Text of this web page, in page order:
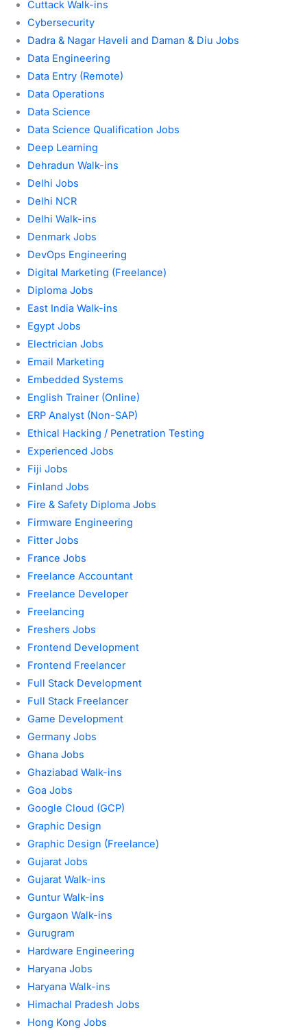
Cuttack Walk-ins
Cybersecurity
Dadra & Nagar Haveli and Daman & Diu Jobs
Data Engineering
Data Entry (Remote)
Data Operations
Data Science
Data Science Qualification Jobs
Deep Learning
Dehradun Walk-ins
Delhi Jobs
Delhi NCR
Delhi Walk-ins
Denmark Jobs
DevOps Engineering
Digital Marketing (Freelance)
Diploma Jobs
East India Walk-ins
Egypt Jobs
Electrician Jobs
Email Marketing
Embedded Systems
English Trainer (Online)
ERP Analyst (Non-SAP)
Ethical Hacking / Penetration Testing
Experienced Jobs
Fiji Jobs
Finland Jobs
Fire & Safety Diploma Jobs
Firmware Engineering
Fitter Jobs
France Jobs
Freelance Accountant
Freelance Developer
Freelancing
Freshers Jobs
Frontend Development
Frontend Freelancer
Full Stack Development
Full Stack Freelancer
Game Development
Germany Jobs
Ghana Jobs
Ghaziabad Walk-ins
Goa Jobs
Google Cloud (GCP)
Graphic Design
Graphic Design (Freelance)
Gujarat Jobs
Gujarat Walk-ins
Guntur Walk-ins
Gurgaon Walk-ins
Gurugram
Hardware Engineering
Haryana Jobs
Haryana Walk-ins
Himachal Pradesh Jobs
Hong Kong Jobs